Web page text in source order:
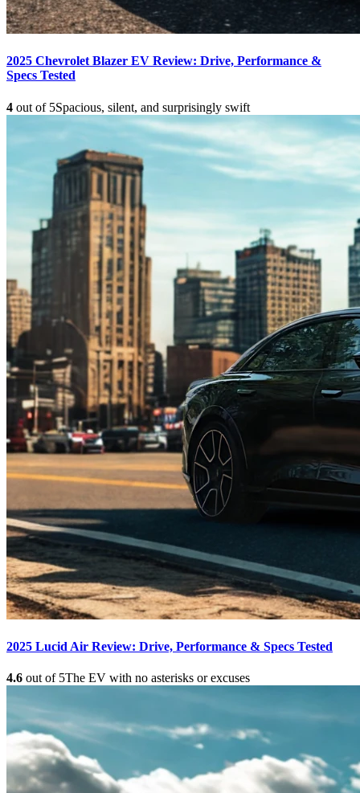
2025 Chevrolet Blazer EV Review: Drive, Performance &
Specs Tested
4 out of 5Spacious, silent, and surprisingly swift
2025 Lucid Air Review: Drive, Performance & Specs Tested
4.6 out of 5The EV with no asterisks or excuses